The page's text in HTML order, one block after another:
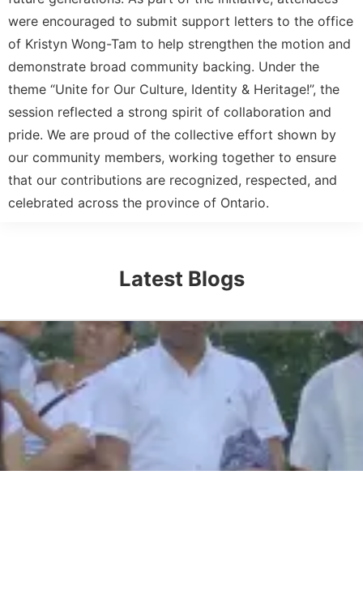
were encouraged to submit support letters to the office
of Kristyn Wong-Tam to help strengthen the motion and
demonstrate broad community backing. Under the
theme “Unite for Our Culture, Identity & Heritage!”, the
session reflected a strong spirit of collaboration and
pride. We are proud of the collective effort shown by
our community members, working together to ensure
that our contributions are recognized, respected, and
celebrated across the province of Ontario.
Latest Blogs